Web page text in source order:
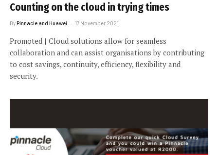
Counting on the cloud in trying times
ByPinnacle and Huawei 17 November 2021
Promoted | Cloud solutions allow for seamless
collaboration and can assist organisations by contributing
to cost savings, continuity, efficiency, flexibility and
security.